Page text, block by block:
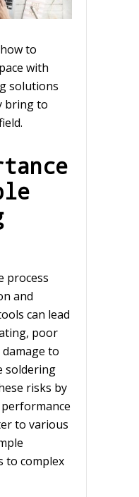
to
with
solutions
bring to
process
and
can lead
poor
to
soldering
risks by
to various
to complex